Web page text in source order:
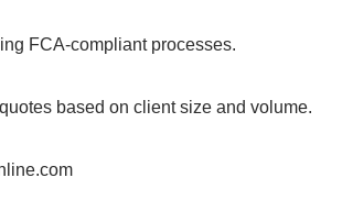
FCA-compliant processes.
based on client size and volume.